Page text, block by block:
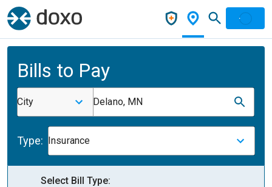
Bills to Pay
City Delano, MN
Type: Insurance
Select Bill Type: